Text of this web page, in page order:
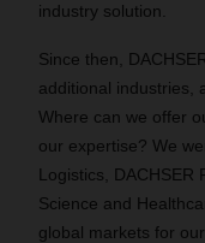
industry solution.
Since then,
additional industries,
Where can we offer
our expertise? We
Logistics, DACHSER
Science and
global markets for